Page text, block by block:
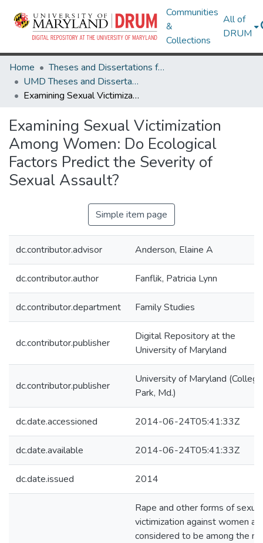
Communities
&
Collections
All of
DRUM
Home
Theses and Dissertations from UMD
UMD Theses and Dissertations
Examining Sexual Victimization Among Women: Do Ecological Factors Predict the Severity of Sexual Assault?
Examining Sexual Victimization
Among Women: Do Ecological
Factors Predict the Severity of
Sexual Assault?
Simple item page
dc.contributor.advisor Anderson, Elaine A
dc.contributor.author Fanflik, Patricia Lynn
dc.contributor.department Family Studies
dc.contributor.publisher
Digital Repository at the
University of Maryland
dc.contributor.publisher
University of Maryland (College
Park, Md.)
dc.date.accessioned 2014-06-24T05:41:33Z
dc.date.available 2014-06-24T05:41:33Z
dc.date.issued 2014
Rape and other forms of sexual
victimization against women
considered to be among the